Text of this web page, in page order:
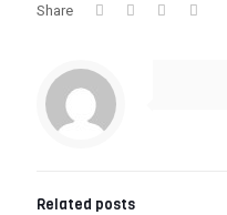
Share
Related posts